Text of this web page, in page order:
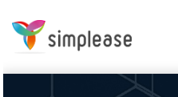
Property